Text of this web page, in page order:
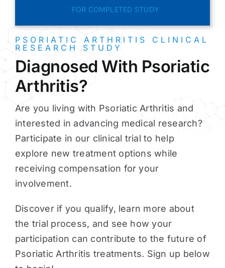
FOR COMPLETED STUDY
PSORIATIC ARTHRITIS CLINICAL
RESEARCH STUDY
Diagnosed With Psoriatic
Arthritis?
Are you living with Psoriatic Arthritis and
interested in advancing medical research?
Participate in our clinical trial to help
explore new treatment options while
receiving compensation for your
involvement.
Discover if you qualify, learn more about
the trial process, and see how your
participation can contribute to the future of
Psoriatic Arthritis treatments. Sign up below